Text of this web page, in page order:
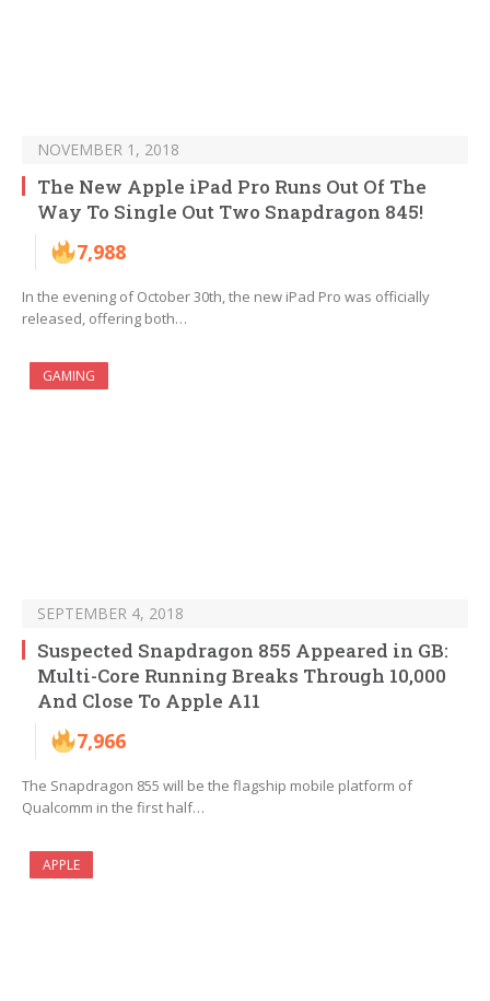
NOVEMBER 1, 2018
The New Apple iPad Pro Runs Out Of The
Way To Single Out Two Snapdragon 845!
7,988
In the evening of October 30th, the new iPad Pro was officially
released, offering both…
GAMING
SEPTEMBER 4, 2018
Suspected Snapdragon 855 Appeared in GB:
Multi-Core Running Breaks Through 10,000
And Close To Apple A11
7,966
The Snapdragon 855 will be the flagship mobile platform of
Qualcomm in the first half…
APPLE